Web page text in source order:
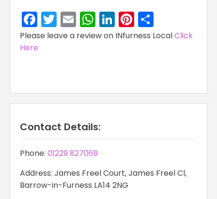
Facebook
Twitter
EmailWhatsApp
LinkedIn
Pinterest
Please leave a review on INfurness LocalClick
Here
Contact Details:
Phone: 01229 827069
Address: James Freel Court, James Freel Cl,
Barrow-in-Furness LA14 2NG